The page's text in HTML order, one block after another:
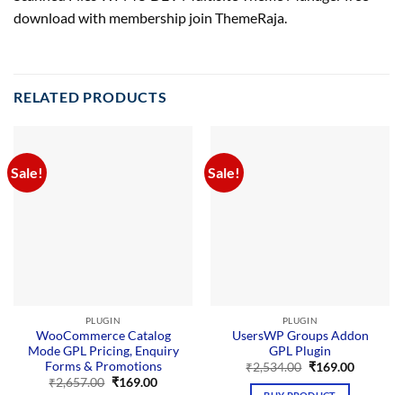
download with membership join ThemeRaja.
RELATED PRODUCTS
Sale!
PLUGIN
WooCommerce Catalog
Mode GPL Pricing, Enquiry
Forms & Promotions
₹2,657.00 Original
₹169.00Current
Sale!
PLUGIN
UsersWP Groups Addon
GPL Plugin
₹2,534.00 Original
was:
₹169.00Current